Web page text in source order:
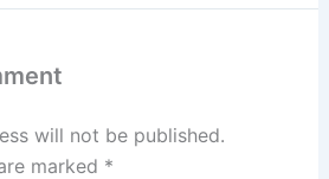
will not be published.
marked *